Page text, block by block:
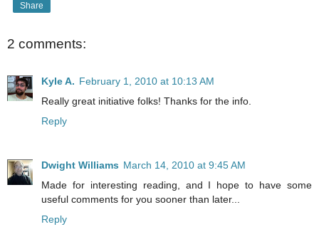
Share
2 comments:
Kyle A. February 1, 2010 at 10:13 AM
Really great initiative folks! Thanks for the info.
Reply
Dwight Williams March 14, 2010 at 9:45 AM
Made for interesting reading, and I hope to have some
useful comments for you sooner than later...
Reply